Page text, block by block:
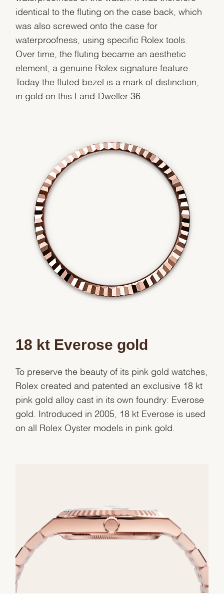
We value your privacy
Essential
Personalization
identical to the fluting on the case back, which
was also screwed onto the case for
waterproofness, using specific Rolex tools.
Over time, the fluting became an aesthetic
element, a genuine Rolex signature feature.
Today the fluted bezel is a mark of distinction,
in gold on this Land-Dweller 36.
18 kt Everose gold
To preserve the beauty of its pink gold watches,
Rolex created and patented an exclusive 18 kt
pink gold alloy cast in its own foundry: Everose
gold. Introduced in 2005, 18 kt Everose is used
on all Rolex Oyster models in pink gold.